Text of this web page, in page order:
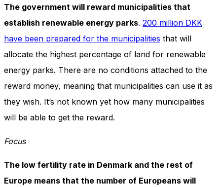
The government will reward municipalities that
establish renewable energy parks. 200 million DKK
have been prepared for the municipalities that will
allocate the highest percentage of land for renewable
energy parks. There are no conditions attached to the
reward money, meaning that municipalities can use it as
they wish. It’s not known yet how many municipalities
will be able to get the reward.
Focus
The low fertility rate in Denmark and the rest of
Europe means that the number of Europeans will